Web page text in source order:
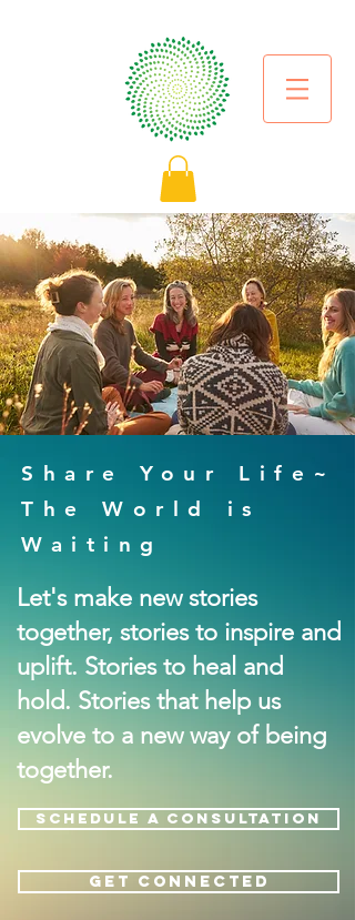
Share Your Life~
The World is
Waiting
Let's make new stories
together, stories to inspire and
uplift. Stories to heal and
hold. Stories that help us
evolve to a new way of being
together.
SCHEDULE A CONSULTATION
GET CONNECTED